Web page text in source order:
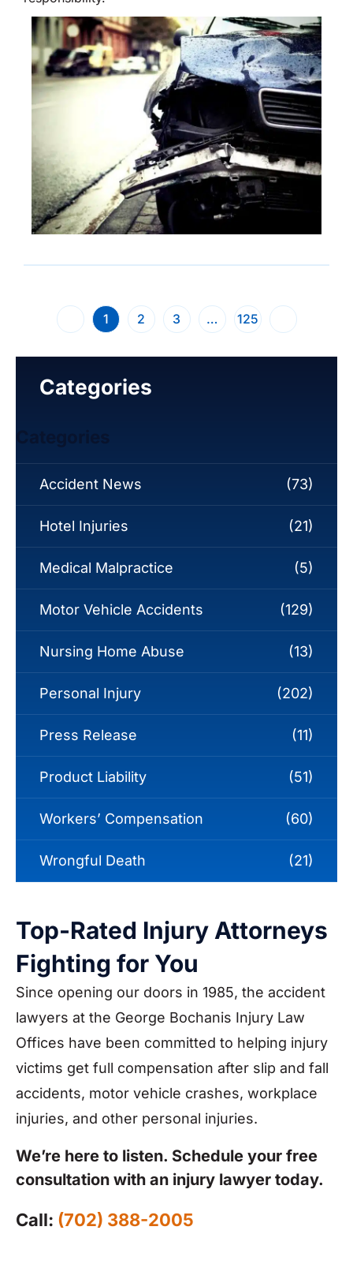
1 2 3 … 125
Categories
Accident News (73)
Hotel Injuries (21)
Medical Malpractice (5)
Motor Vehicle Accidents (129)
Nursing Home Abuse (13)
Personal Injury (202)
Press Release (11)
Product Liability (51)
Workers’ Compensation (60)
Wrongful Death (21)
Top-Rated Injury Attorneys
Fighting for You
Since opening our doors in 1985, the accident
lawyers at the George Bochanis Injury Law
Offices have been committed to helping injury
victims get full compensation after slip and fall
accidents, motor vehicle crashes, workplace
injuries, and other personal injuries.
We’re here to listen. Schedule your free
consultation with an injury lawyer today.
Call: (702) 388-2005